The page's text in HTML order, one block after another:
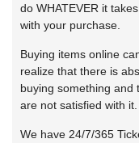
do WHATEVER it
with your purchase.
Buying items online
realize that there is
buying something and
are not satisfied with it.
We have 24/7/365